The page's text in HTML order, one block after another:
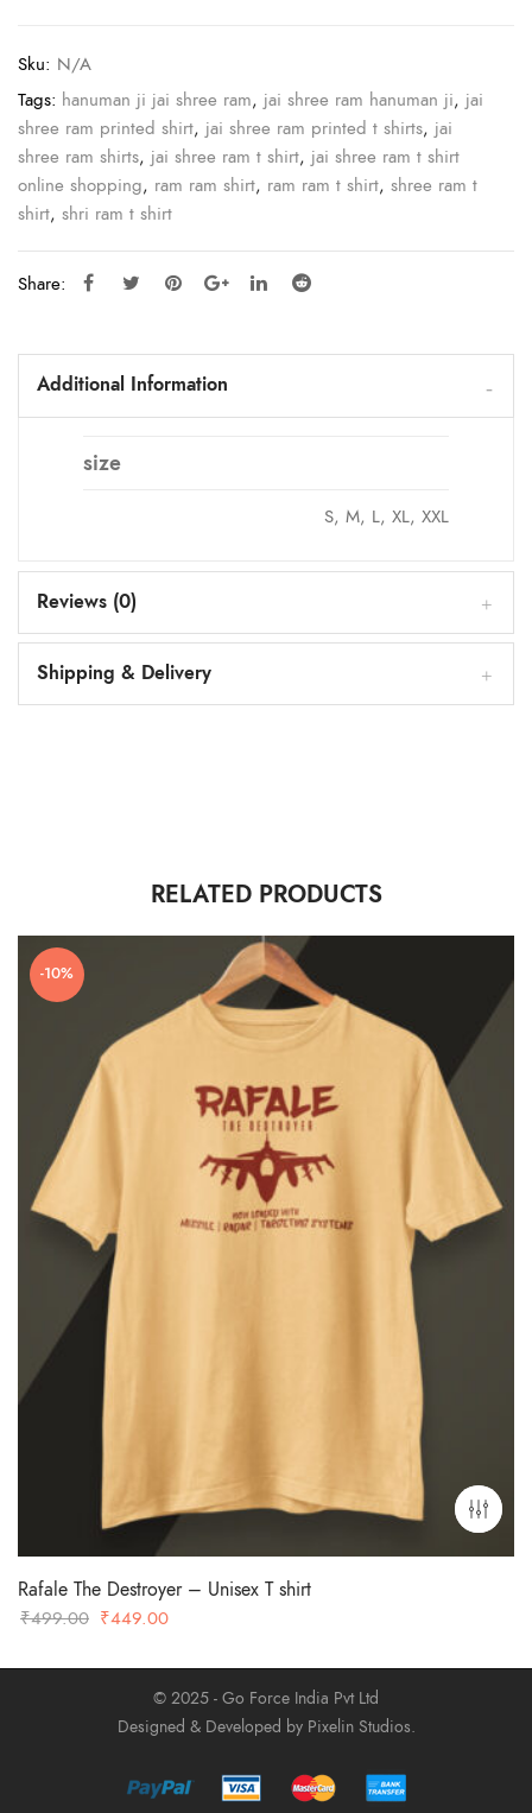
Sku: N/A
Tags: hanuman ji jai shree ram, jai shree ram hanuman ji, jai
shree ram printed shirt, jai shree ram printed t shirts, jai
shree ram shirts, jai shree ram t shirt, jai shree ram t shirt
online shopping, ram ram shirt, ram ram t shirt, shree ram t
shirt, shri ram t shirt
Share:
Additional Information
size
S, M, L, XL, XXL
Reviews (0)
Shipping & Delivery
RELATED PRODUCTS
-10%
Rafale The Destroyer – Unisex T shirt
₹499.00 Original
was:
₹499.00.
₹449.00
is:
₹449.00.
© 2025 - Go Force India Pvt Ltd
Designed & Developed by Pixelin Studios.